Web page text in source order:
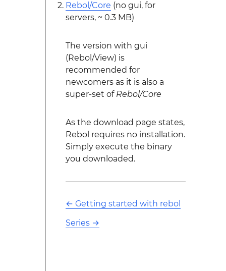
Rebol/Core (no gui, for
servers, ~ 0.3 MB)
The version with gui
(Rebol/View) is
recommended for
newcomers as it is also a
super-set of Rebol/Core
As the download page states,
Rebol requires no installation.
Simply execute the binary
you downloaded.
← Getting started with rebol
Series→